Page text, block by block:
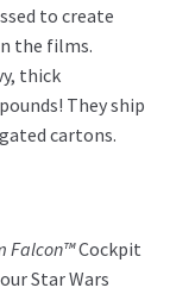
to create
the films.
thick
They ship
cartons.
Falcon™Cockpit
Star Wars